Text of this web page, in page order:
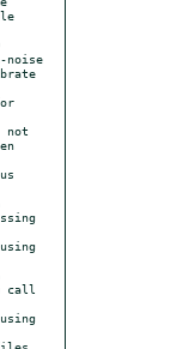
call